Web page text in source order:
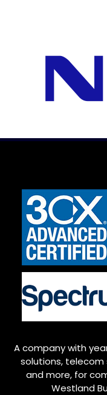
A company with
solutions, telecom
and more, for
Westland